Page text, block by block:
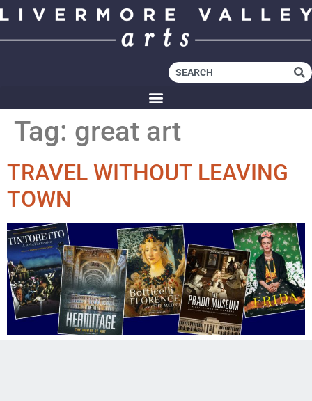
Tag: great art
TRAVEL WITHOUT LEAVING
TOWN